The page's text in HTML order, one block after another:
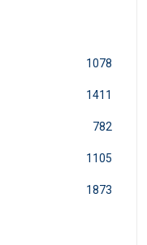
1078
1411
782
1105
1873